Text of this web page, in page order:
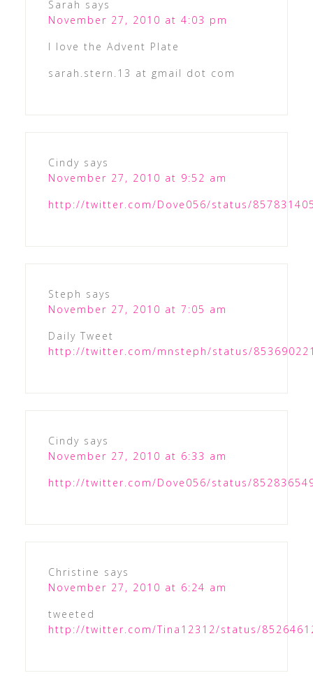
Sarah says
November 27, 2010 at 4:03 pm
I love the Advent Plate
sarah.stern.13 at gmail dot com
Cindy says
November 27, 2010 at 9:52 am
http://twitter.com/Dove056/status/
Steph says
November 27, 2010 at 7:05 am
Daily Tweet
http://twitter.com/mnsteph/status/
Cindy says
November 27, 2010 at 6:33 am
http://twitter.com/Dove056/status/
Christine says
November 27, 2010 at 6:24 am
tweeted
http://twitter.com/Tina12312/status/